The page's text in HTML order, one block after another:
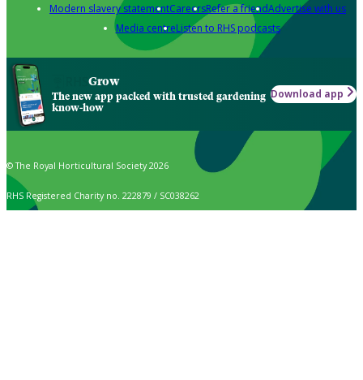
Modern slavery statementCareersRefer a friendAdvertise with us
Media centreListen to RHS podcasts
Grow
The new app packed with trusted gardening
know-how
Download app
© The Royal Horticultural Society 2026
RHS Registered Charity no. 222879 / SC038262